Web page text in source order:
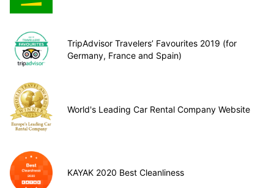
TripAdvisor Travelers’ Favourites 2019 (for
Germany, France and Spain)
World's Leading Car Rental Company Website
KAYAK 2020 Best Cleanliness